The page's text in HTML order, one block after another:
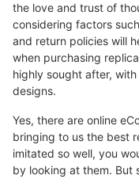
the love and trust of
considering factors
and return policies will
when purchasing
highly sought after,
designs.
Yes, there are online
bringing to us the best
imitated so well, you
by looking at them. But